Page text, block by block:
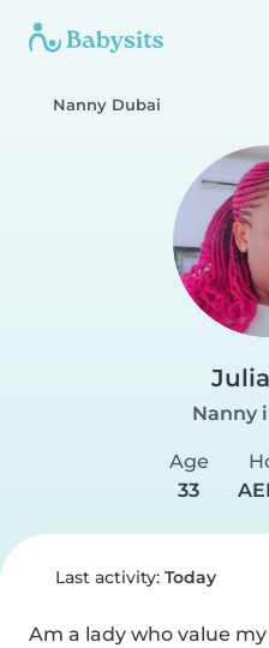
Nanny Dubai
Nanny
Age
33
Last activity: Today
Am a lady who value